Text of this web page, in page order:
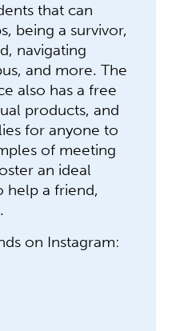
that can
being a survivor,
navigating
and more. The
also has a free
products, and
for anyone to
of meeting
an ideal
help a friend,
on Instagram: